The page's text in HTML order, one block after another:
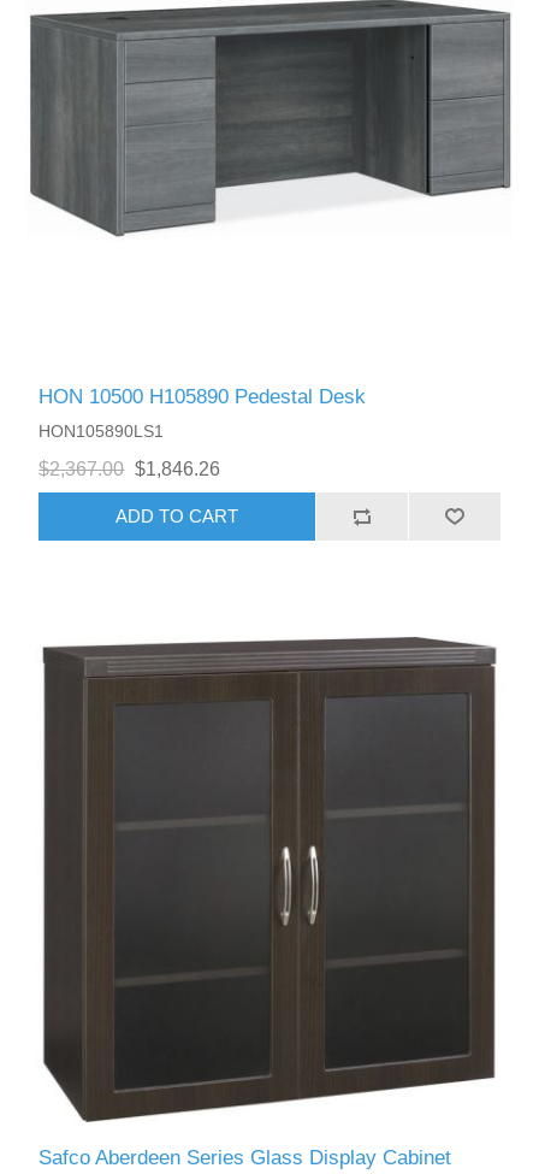
HON 10500 H105890 Pedestal Desk
HON105890LS1
$2,367.00 $1,846.26
ADD TO CART
Safco Aberdeen Series Glass Display Cabinet